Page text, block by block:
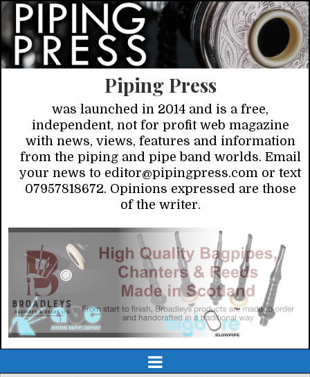
Piping Press
was launched in 2014 and is a free,
independent, not for profit web magazine
with news, views, features and information
from the piping and pipe band worlds. Email
your news to editor@pipingpress.com or text
07957818672. Opinions expressed are those
of the writer.